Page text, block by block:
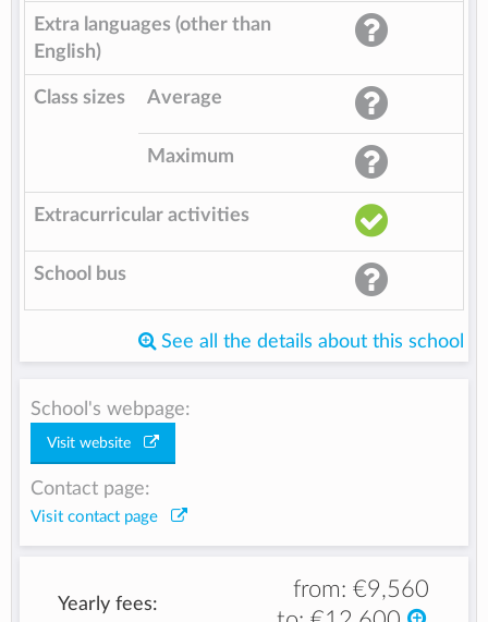
Extra languages (other than
English)
Class sizes Average
Maximum
Extracurricular activities
School bus
See all the details about this school
School's webpage:
Visit website
Contact page:
Visit contact page
Yearly fees:
from:€9,560